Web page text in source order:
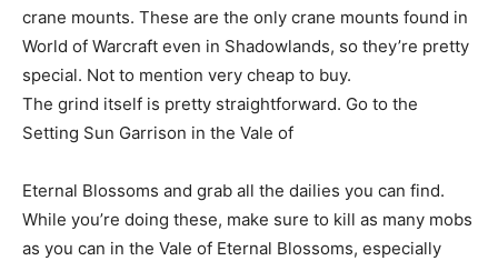
crane mounts. These are the only crane mounts found in
World of Warcraft even in Shadowlands, so they’re pretty
special. Not to mention very cheap to buy.
The grind itself is pretty straightforward. Go to the
Setting Sun Garrison in the Vale of
Eternal Blossoms and grab all the dailies you can find.
While you’re doing these, make sure to kill as many mobs
as you can in the Vale of Eternal Blossoms, especially